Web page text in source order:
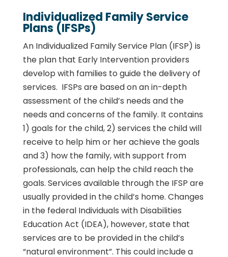
Individualized Family Service
Plans (IFSPs)
An Individualized Family Service Plan (IFSP) is
the plan that Early Intervention providers
develop with families to guide the delivery of
services. IFSPs are based on an in-depth
assessment of the child’s needs and the
needs and concerns of the family. It contains
1) goals for the child, 2) services the child will
receive to help him or her achieve the goals
and 3) how the family, with support from
professionals, can help the child reach the
goals. Services available through the IFSP are
usually provided in the child’s home. Changes
in the federal Individuals with Disabilities
Education Act (IDEA), however, state that
services are to be provided in the child’s
“natural environment”. This could include a